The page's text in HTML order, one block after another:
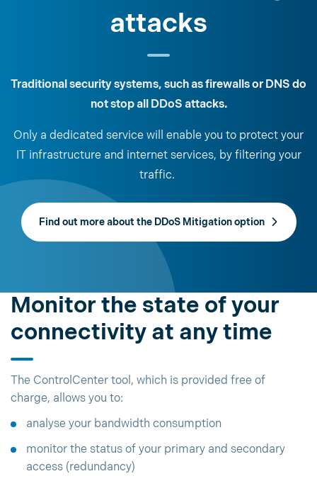
attacks
Traditional security systems, such as firewalls or DNS do
not stop all DDoS attacks.
Only a dedicated service will enable you to protect your
IT infrastructure and internet services, by filtering your
traffic.
Find out more about the DDoS Mitigation option
Monitor the state of your
connectivity at any time
The ControlCenter tool, which is provided free of
charge, allows you to:
analyse your bandwidth consumption
monitor the status of your primary and secondary
access (redundancy)